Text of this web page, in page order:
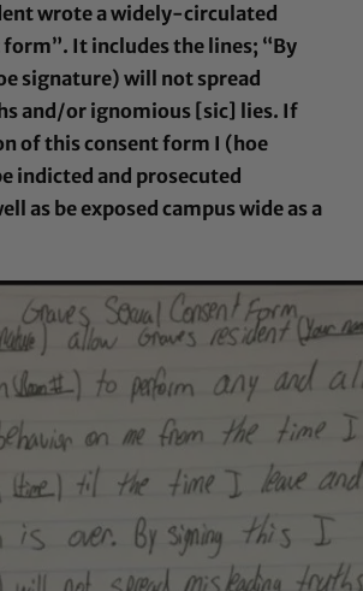
wrote a widely-circulated
form”. It includes the lines; “By
signature) will not spread
and/or ignomious [sic] lies. If
of this consent form I (hoe
indicted and prosecuted
as be exposed campus wide as a